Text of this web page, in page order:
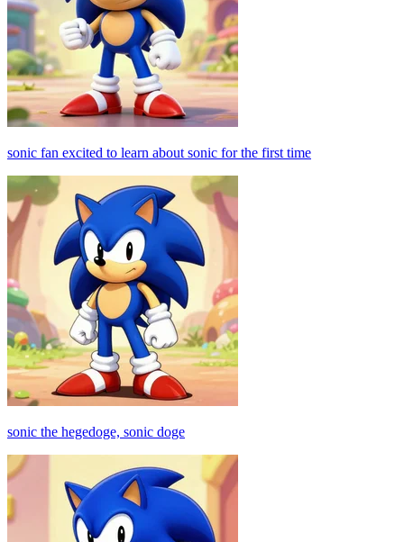
sonic fan excited to learn about sonic for the first time
sonic the hegedoge, sonic doge